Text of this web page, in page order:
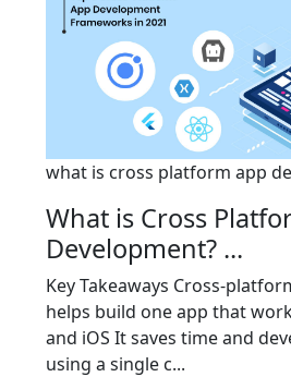
what is cross platform app
What is Cross
Development? ...
Key Takeaways Cross-
helps build one app that
and iOS It saves time and
using a single c...